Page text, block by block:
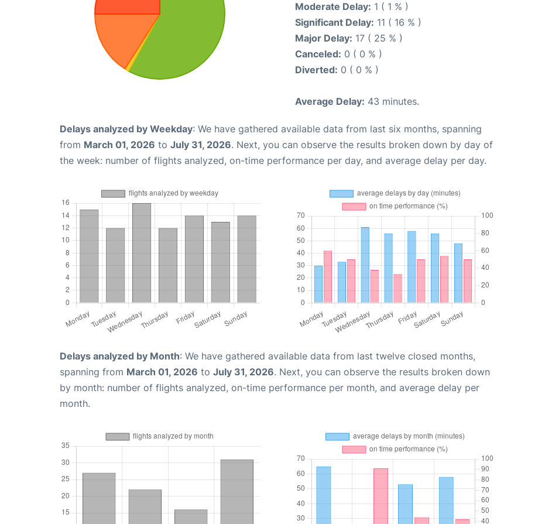
Moderate Delay: 1 ( 1 % )
Significant Delay: 11 ( 16 % )
Major Delay: 17 ( 25 % )
Canceled: 0 ( 0 % )
Diverted: 0 ( 0 % )
Average Delay: 43 minutes.
Delays analyzed by Weekday: We have gathered available data from last six months, spanning
from March 01, 2026 to July 31, 2026. Next, you can observe the results broken down by day of
the week: number of flights analyzed, on-time performance per day, and average delay per day.
Delays analyzed by Month: We have gathered available data from last twelve closed months,
spanning from March 01, 2026 to July 31, 2026. Next, you can observe the results broken down
by month: number of flights analyzed, on-time performance per month, and average delay per
month.